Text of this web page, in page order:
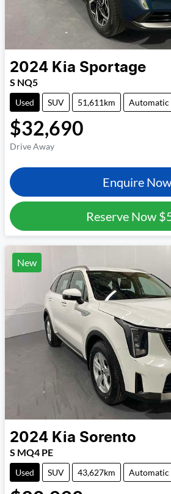
2024 Kia Sportage
S NQ5
Used SUV 51,611km Automatic
$32,690
Drive Away
Enquire Now
Reserve Now
New
2024 Kia Sorento
S MQ4 PE
Used SUV 43,627km Automatic